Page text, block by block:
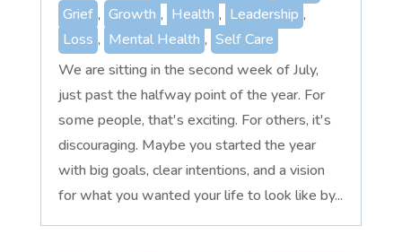
Grief , Growth , Health , Leadership ,
Loss , Mental Health , Self Care
We are sitting in the second week of July,
just past the halfway point of the year. For
some people, that's exciting. For others, it's
discouraging. Maybe you started the year
with big goals, clear intentions, and a vision
for what you wanted your life to look like by...